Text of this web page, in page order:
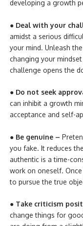
developing a growth
● Deal with your
amidst a serious
your mind. Unleash
changing your
challenge opens the
● Do not seek
can inhibit a growth
acceptance and self-
● Be genuine –
you fake. It reduces
authentic is a time-
work on oneself.
to pursue the true
● Take criticism
change things for